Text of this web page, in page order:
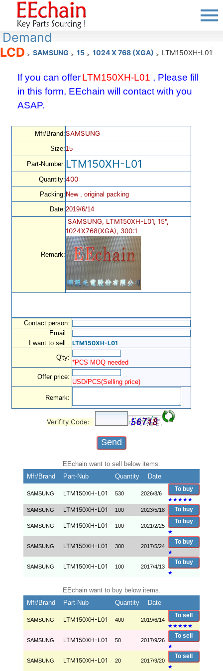
Demand
LCD > SAMSUNG > 15 > 1024 X 768 (XGA) > LTM150XH-L01
If you can offerLTM150XH-L01 , Please fill
in this form, EEchain will contact with you
ASAP.
Mfr/Brand: SAMSUNG
Size: 15
Part-Number: LTM150XH-L01
Quantity:400
Packing: New , original packing
Date:2019/6/14
Remark:
SAMSUNG, LTM150XH-L01, 15",
1024X768(XGA), 300:1
Contact person:
Email :
I want to sell : LTM150XH-L01
Q'ty:
*PCS MOQ needed
Offer price:
USD/PCS(Selling price)
Remark:
Verifity Code:
EEchain want to sell below items.
Mfr/Brand
Part-Nub Quantity Date
SAMSUNG LTM150XH-L01 530 2026/8/6
To buy
★★★★★
SAMSUNG
LTM150XH-L01 100 2023/5/18 To buy
SAMSUNG LTM150XH-L01 100 2021/2/25
To buy
★
SAMSUNG LTM150XH-L01 300 2017/5/24
To buy
★
SAMSUNG LTM150XH-L01 100 2017/4/13
To buy
★
EEchain want to buy below items.
Mfr/Brand
Part-Nub Quantity Date
SAMSUNG LTM150XH-L01 400 2019/6/14
To sell
★★★★★
SAMSUNG LTM150XH-L01 50 2017/9/26
To sell
★
SAMSUNG LTM150XH-L01 20 2017/9/20
To sell
★